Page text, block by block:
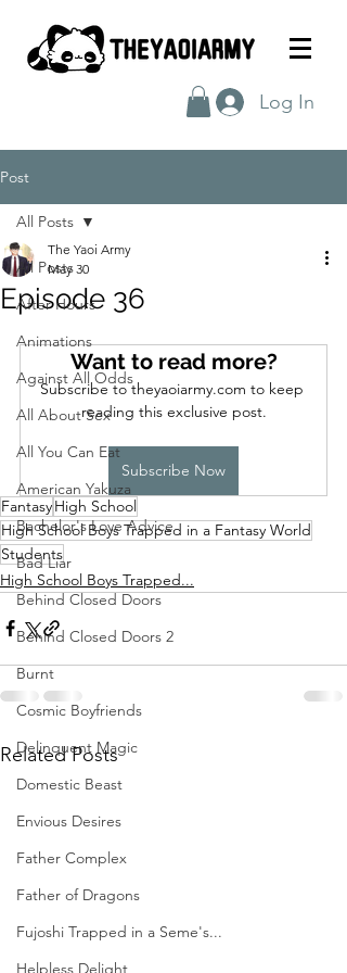
Log In
Post
All Posts
After Hours
Animations
Against All Odds
All About Sex
All You Can Eat
American Yakuza
Bachelor's Love Advice
Bad Liar
Behind Closed Doors
Behind Closed Doors 2
Burnt
Cosmic Boyfriends
Delinquent Magic
Domestic Beast
Envious Desires
Father Complex
Father of Dragons
Fujoshi Trapped in a Seme's...
Helpless Delight
All Posts
Episode 36
The Yaoi Army
May 30
Want to read more?
Subscribe to theyaoiarmy.com to keep
reading this exclusive post.
Subscribe Now
FantasyHigh School
High School Boys Trapped in a Fantasy World
Students
High School Boys Trapped...
Related Posts